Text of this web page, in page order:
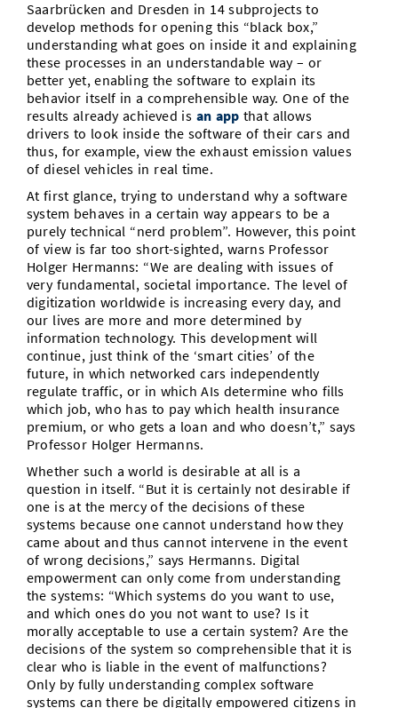
Saarbrücken and Dresden in 14 subprojects to
develop methods for opening this “black box,”
understanding what goes on inside it and explaining
these processes in an understandable way – or
better yet, enabling the software to explain its
behavior itself in a comprehensible way. One of the
results already achieved isan app that allows
drivers to look inside the software of their cars and
thus, for example, view the exhaust emission values
of diesel vehicles in real time.
At first glance, trying to understand why a software
system behaves in a certain way appears to be a
purely technical “nerd problem”. However, this point
of view is far too short-sighted, warns Professor
Holger Hermanns: “We are dealing with issues of
very fundamental, societal importance. The level of
digitization worldwide is increasing every day, and
our lives are more and more determined by
information technology. This development will
continue, just think of the ‘smart cities’ of the
future, in which networked cars independently
regulate traffic, or in which AIs determine who fills
which job, who has to pay which health insurance
premium, or who gets a loan and who doesn’t,” says
Professor Holger Hermanns.
Whether such a world is desirable at all is a
question in itself. “But it is certainly not desirable if
one is at the mercy of the decisions of these
systems because one cannot understand how they
came about and thus cannot intervene in the event
of wrong decisions,” says Hermanns. Digital
empowerment can only come from understanding
the systems: “Which systems do you want to use,
and which ones do you not want to use? Is it
morally acceptable to use a certain system? Are the
decisions of the system so comprehensible that it is
clear who is liable in the event of malfunctions?
Only by fully understanding complex software
systems can there be digitally empowered citizens in